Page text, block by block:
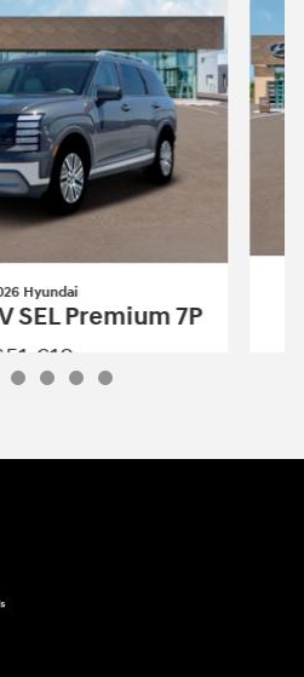
Hyundai
SEL Premium 7P